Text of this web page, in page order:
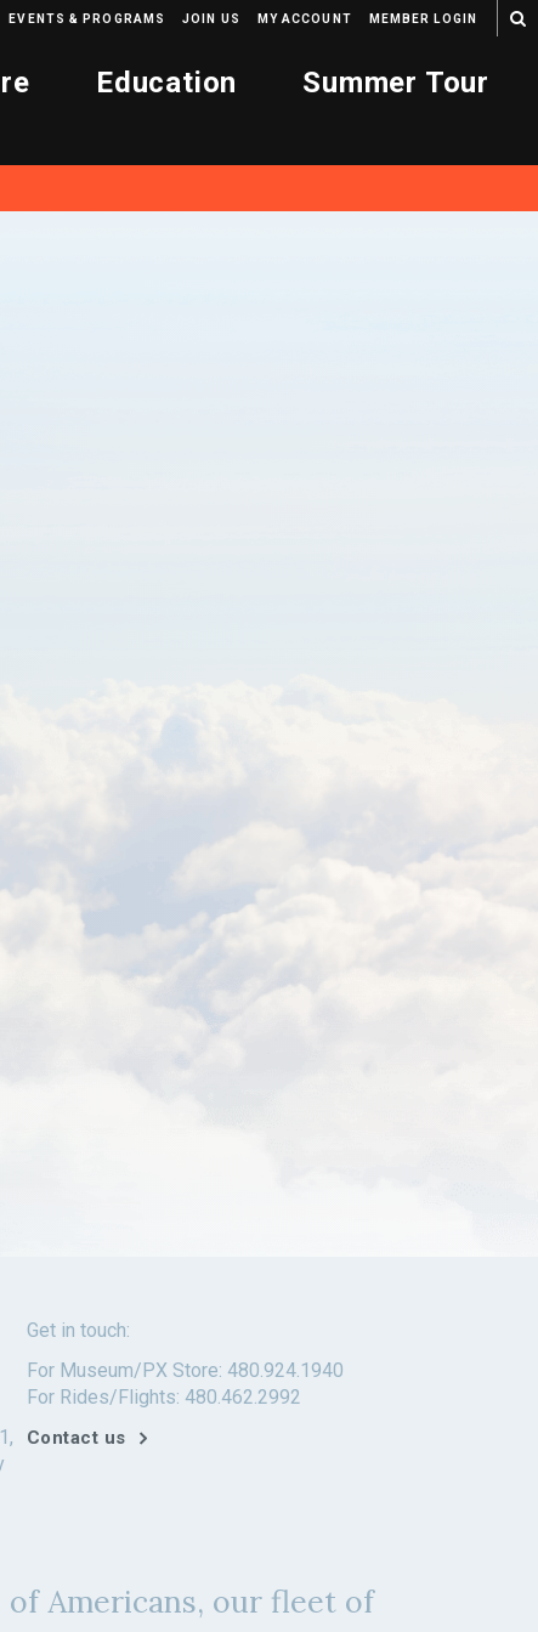
EVENTS & PROGRAMS JOIN US MY ACCOUNT MEMBER LOGIN
Education Summer Tour
Get in touch:
For Museum/PX Store: 480.924.1940
For Rides/Flights: 480.462.2992
Contact us
Americans, our fleet of